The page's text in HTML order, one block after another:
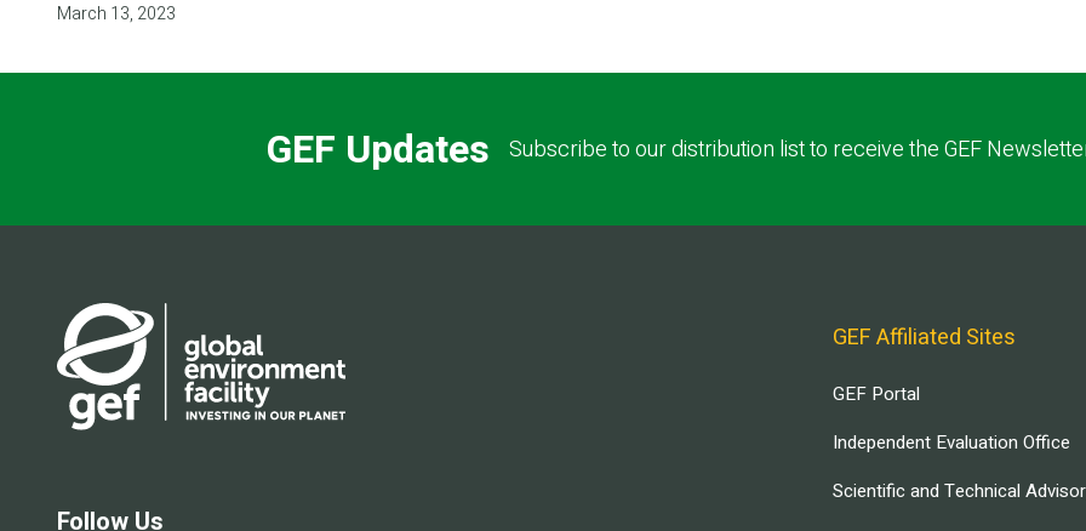
March 13, 2023
GEF Updates Subscribe to our distribution list to receive the GEF
Follow Us
GEF Affiliated Sites
GEF Portal
Independent Evaluation Office
Scientific and Technical